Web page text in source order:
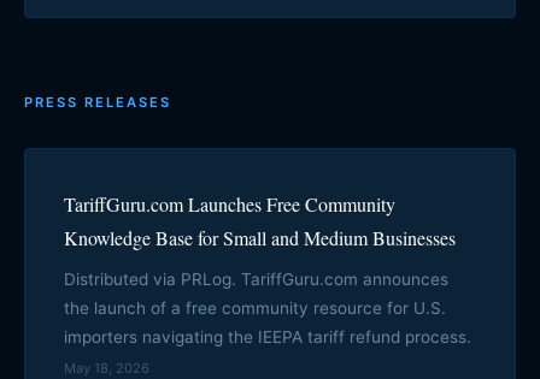
PRESS RELEASES
TariffGuru.com Launches Free Community
Knowledge Base for Small and Medium Businesses
Distributed via PRLog. TariffGuru.com announces
the launch of a free community resource for U.S.
importers navigating the IEEPA tariff refund process.
May 18, 2026